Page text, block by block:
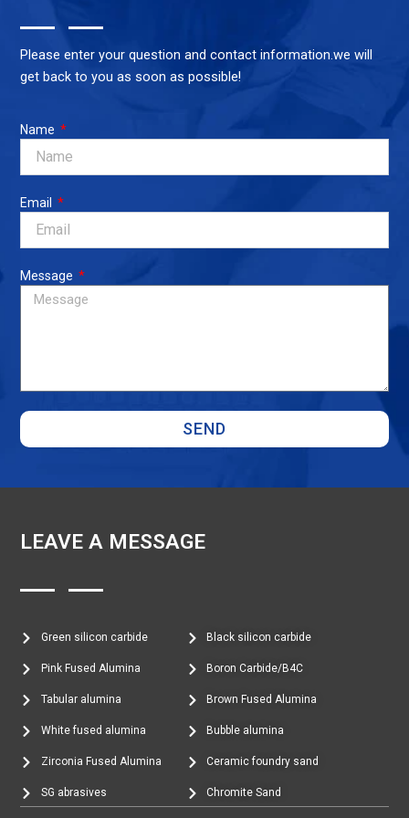
Please enter your question and contact information.we will
get back to you as soon as possible!
Name
Email
Message
SEND
LEAVE A MESSAGE
Green silicon carbide
Pink Fused Alumina
Tabular alumina
White fused alumina
Zirconia Fused Alumina
SG abrasives
Black silicon carbide
Boron Carbide/B4C
Brown Fused Alumina
Bubble alumina
Ceramic foundry sand
Chromite Sand